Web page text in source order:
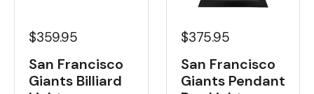
$359.95
San Francisco
Giants Billiard
$375.95
San Francisco
Giants Pendant